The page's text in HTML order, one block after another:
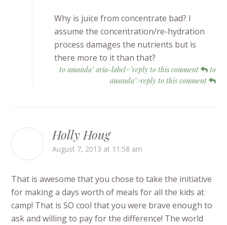
Why is juice from concentrate bad? I
assume the concentration/re-hydration
process damages the nutrients but is
there more to it than that?
to amanda" aria-label="reply to this comment
to
amanda">reply to this comment
Holly Houg
August 7, 2013 at 11:58 am
That is awesome that you chose to take the initiative
for making a days worth of meals for all the kids at
camp! That is SO cool that you were brave enough to
ask and willing to pay for the difference! The world